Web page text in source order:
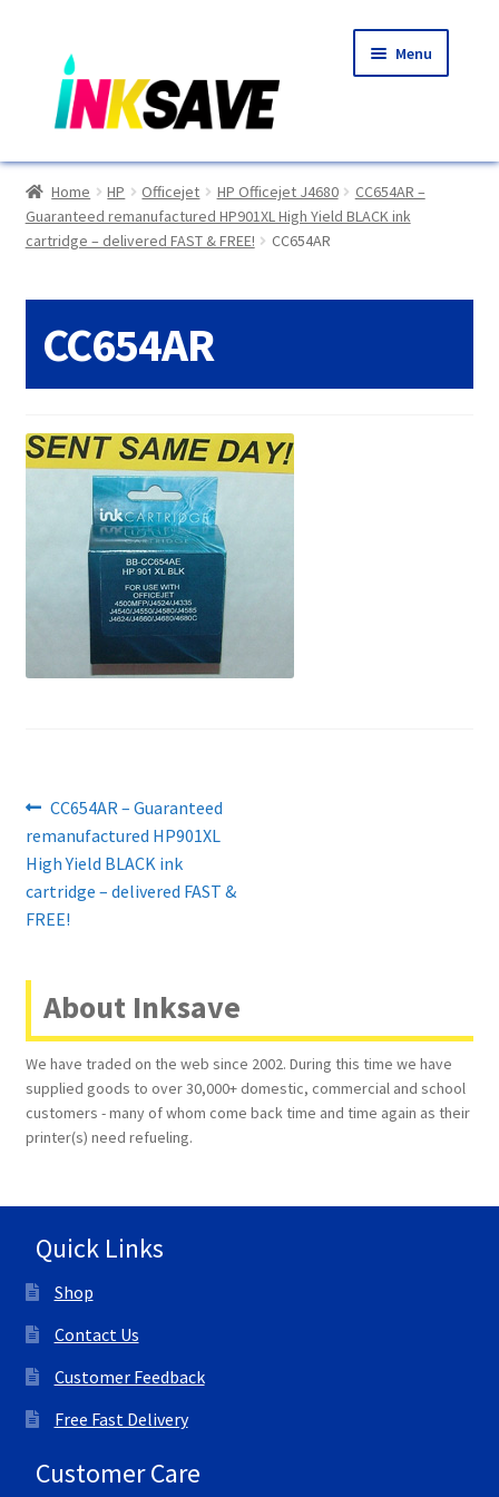
to
navigation
to
content
Menu
Home
About Us
Blog
Compatibles Explained
Contact Us
Customer Feedback
Free Fast Delivery
Privacy Policy
Product Checkout
Returns/Refunds/Cancellations
Terms and Conditions
VAT
Home HP Officejet HP Officejet J4680
CC654AR –
Guaranteed remanufactured HP901XL High Yield BLACK ink
cartridge – delivered FAST & FREE!
CC654AR
CC654AR
Post
navigation
Previous
post:
CC654AR – Guaranteed
remanufactured HP901XL
High Yield BLACK ink
cartridge – delivered FAST &
FREE!
About Inksave
We have traded on the web since 2002. During this time we have
supplied goods to over 30,000+ domestic, commercial and school
customers - many of whom come back time and time again as their
printer(s) need refueling.
Quick Links
Shop
Contact Us
Customer Feedback
Free Fast Delivery
Customer Care